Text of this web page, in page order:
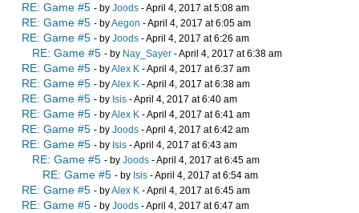
RE: Game #5 - by Joods - April 4, 2017 at 5:08 am
RE: Game #5 - byAegon - April 4, 2017 at 6:05 am
RE: Game #5 - by Joods - April 4, 2017 at 6:26 am
RE: Game #5 - by Nay_Sayer - April 4, 2017 at 6:38 am
RE: Game #5 - byAlex K - April 4, 2017 at 6:37 am
RE: Game #5 - byAlex K - April 4, 2017 at 6:38 am
RE: Game #5 - by Isis - April 4, 2017 at 6:40 am
RE: Game #5 - byAlex K - April 4, 2017 at 6:41 am
RE: Game #5 - by Joods - April 4, 2017 at 6:42 am
RE: Game #5 - by Isis - April 4, 2017 at 6:43 am
RE: Game #5 - by Joods - April 4, 2017 at 6:45 am
RE: Game #5 - by Isis - April 4, 2017 at 6:54 am
RE: Game #5 - byAlex K - April 4, 2017 at 6:45 am
RE: Game #5 - by Joods - April 4, 2017 at 6:47 am